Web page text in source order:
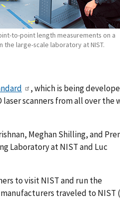
to-point length measurements on a
large-scale laboratory at NIST.
, which is being
laser scanners from all over the
Meghan Shilling, and
Laboratory at NIST and Luc
to visit NIST and run the
traveled to NIST